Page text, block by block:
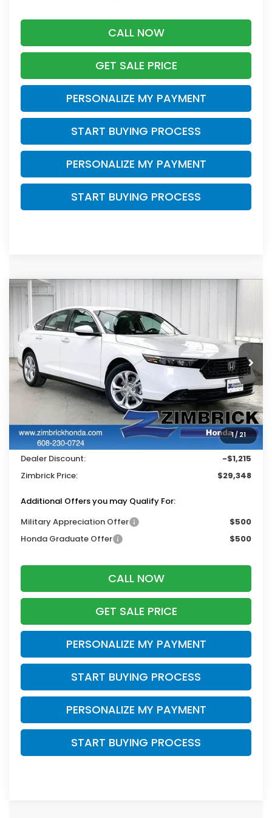
CALL NOW
GET SALE PRICE
PERSONALIZE MY PAYMENT
START BUYING PROCESS
PERSONALIZE MY PAYMENT
START BUYING PROCESS
1/21
2026Honda Accord
Price Drop
VIN:1HGCY1F26TA022508Stock:265197
In Stock Ext. Int.
$1,215
SAVINGS
$29,348
ZIMBRICK PRICE
Less
$30,045
Services Fee:
+$399
Wheel Locks:
$119
Dealer Discount:
-$1,215
Zimbrick Price:
$29,348
Additional Offers you may Qualify For:
Military Appreciation Offer
$500
Honda Graduate Offer
$500
CALL NOW
GET SALE PRICE
PERSONALIZE MY PAYMENT
START BUYING PROCESS
PERSONALIZE MY PAYMENT
START BUYING PROCESS
Compare Vehicle